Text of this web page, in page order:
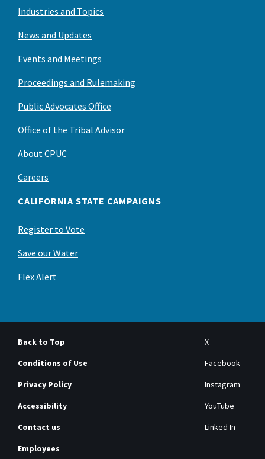
Industries and Topics
News and Updates
Events and Meetings
Proceedings and Rulemaking
Public Advocates Office
Office of the Tribal Advisor
About CPUC
Careers
CALIFORNIA STATE CAMPAIGNS
Register to Vote
Save our Water
Flex Alert
Back to Top
Conditions of Use
Privacy Policy
Accessibility
Contact us
Employees
X
Facebook
Instagram
YouTube
Linked In